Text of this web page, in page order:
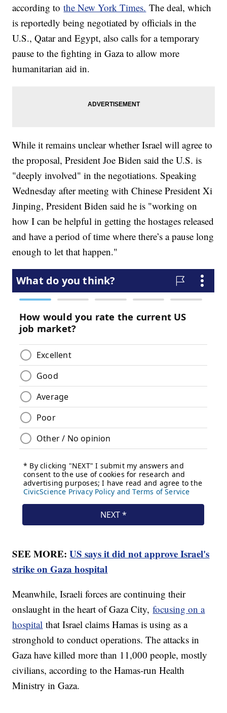
according tothe New York Times. The deal, which
is reportedly being negotiated by officials in the
U.S., Qatar and Egypt, also calls for a temporary
pause to the fighting in Gaza to allow more
humanitarian aid in.
While it remains unclear whether Israel will agree to
the proposal, President Joe Biden said the U.S. is
"deeply involved" in the negotiations. Speaking
Wednesday after meeting with Chinese President Xi
Jinping, President Biden said he is "working on
how I can be helpful in getting the hostages released
and have a period of time where there’s a pause long
enough to let that happen."
SEE MORE:US says it did not approve Israel's
strike on Gaza hospital
Meanwhile, Israeli forces are continuing their
onslaught in the heart of Gaza City,focusing on a
hospital that Israel claims Hamas is using as a
stronghold to conduct operations. The attacks in
Gaza have killed more than 11,000 people, mostly
civilians, according to the Hamas-run Health
Ministry in Gaza.